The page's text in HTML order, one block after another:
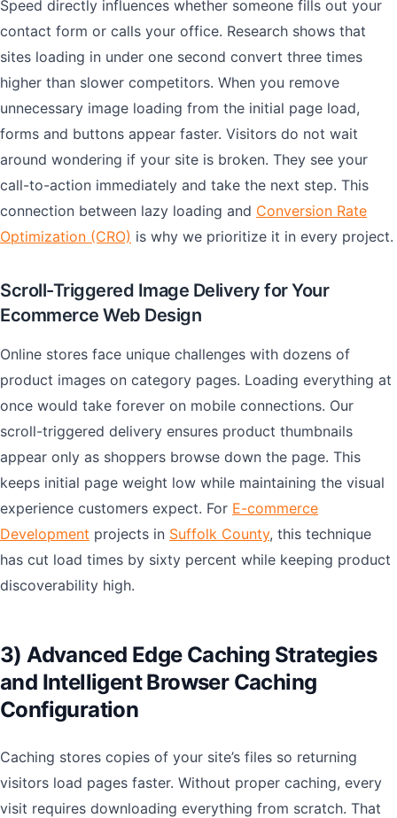
Speed directly influences whether someone fills out your
contact form or calls your office. Research shows that
sites loading in under one second convert three times
higher than slower competitors. When you remove
unnecessary image loading from the initial page load,
forms and buttons appear faster. Visitors do not wait
around wondering if your site is broken. They see your
call-to-action immediately and take the next step. This
connection between lazy loading and Conversion Rate
Optimization (CRO) is why we prioritize it in every project.
Scroll-Triggered Image Delivery for Your
Ecommerce Web Design
Online stores face unique challenges with dozens of
product images on category pages. Loading everything at
once would take forever on mobile connections. Our
scroll-triggered delivery ensures product thumbnails
appear only as shoppers browse down the page. This
keeps initial page weight low while maintaining the visual
experience customers expect. For E-commerce
Development projects in Suffolk County, this technique
has cut load times by sixty percent while keeping product
discoverability high.
3) Advanced Edge Caching Strategies
and Intelligent Browser Caching
Configuration
Caching stores copies of your site’s files so returning
visitors load pages faster. Without proper caching, every
visit requires downloading everything from scratch. That